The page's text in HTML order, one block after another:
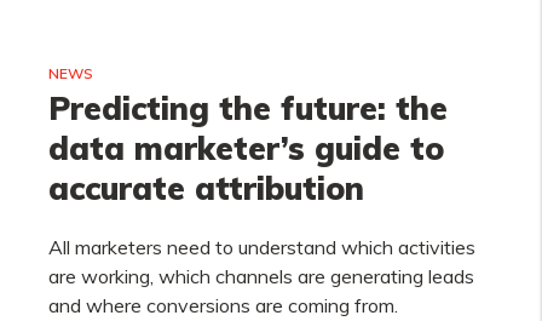
NEWS
Predicting the future: the
data marketer’s guide to
accurate attribution
All marketers need to understand which activities
are working, which channels are generating leads
and where conversions are coming from.